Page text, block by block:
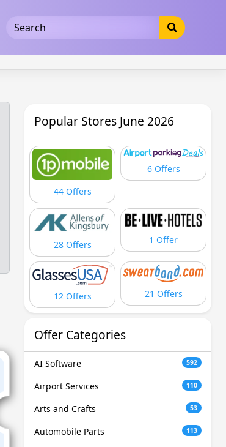
Popular Stores June 2026
44 Offers
6 Offers
28 Offers 1 Offer
12 Offers 21 Offers
Offer Categories
AI Software 592
Airport Services 110
Arts and Crafts 53
Automobile Parts 113